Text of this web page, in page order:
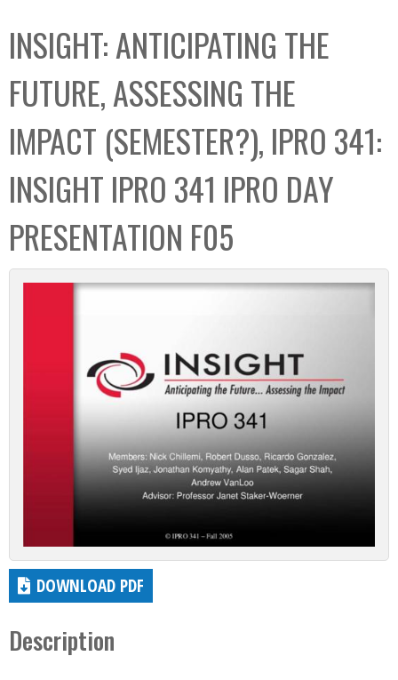
C
o
l
l
e
c
t
i
o
n
INSIGHT: ANTICIPATING THE
FUTURE, ASSESSING THE
IMPACT (SEMESTER?), IPRO 341:
INSIGHT IPRO 341 IPRO DAY
PRESENTATION F05
DOWNLOAD PDF
Description